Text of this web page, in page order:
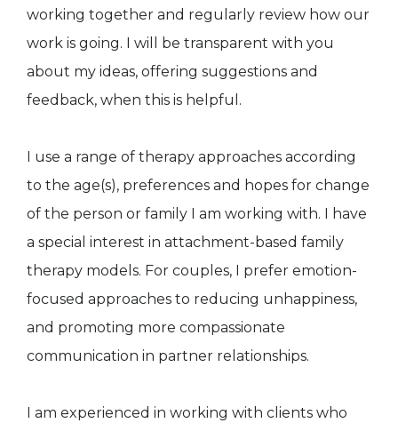
working together and regularly review how our
work is going. I will be transparent with you
about my ideas, offering suggestions and
feedback, when this is helpful.
I use a range of therapy approaches according
to the age(s), preferences and hopes for change
of the person or family I am working with. I have
a special interest in attachment-based family
therapy models. For couples, I prefer emotion-
focused approaches to reducing unhappiness,
and promoting more compassionate
communication in partner relationships.
I am experienced in working with clients who